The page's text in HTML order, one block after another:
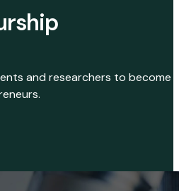
and researchers to become